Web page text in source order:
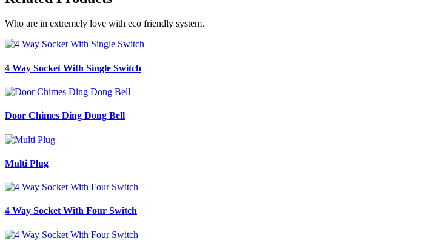
Who are in extremely love with eco friendly system.
4 Way Socket With Single Switch
Door Chimes Ding Dong Bell
Multi Plug
4 Way Socket With Four Switch